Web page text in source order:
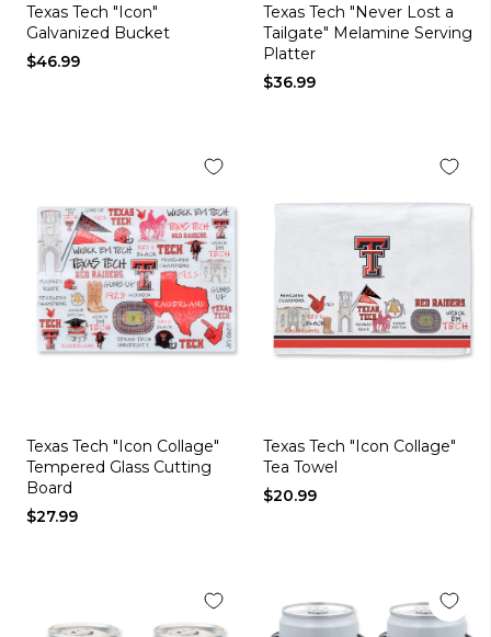
Texas Tech "Icon"
Galvanized Bucket
$46.99
Texas Tech "Never Lost a
Tailgate" Melamine Serving
Platter
$36.99
Texas Tech "Icon Collage"
Tempered Glass Cutting
Board
$27.99
Texas Tech "Icon Collage"
Tea Towel
$20.99